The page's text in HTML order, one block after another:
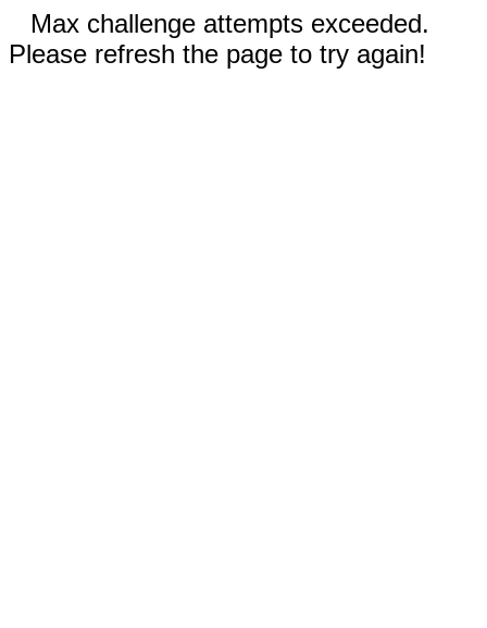
Max challenge attempts exceeded.
Please refresh the page to try again!